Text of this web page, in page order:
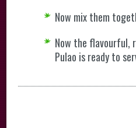
Now mix them
Now the flavourful,
Pulao is ready to